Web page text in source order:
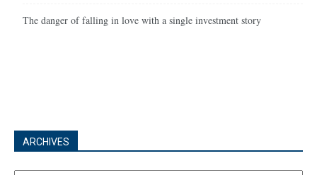
The danger of falling in love with a single investment story
ARCHIVES
Archives